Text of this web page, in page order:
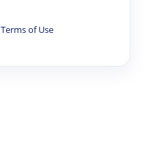
Terms of Use